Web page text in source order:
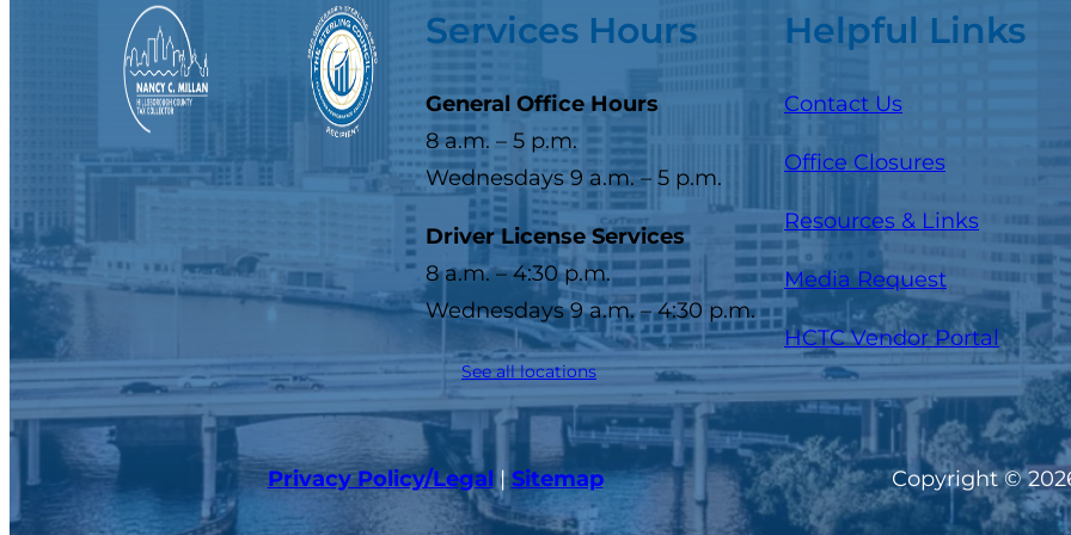
Services Hours
General Office Hours
8 a.m. – 5 p.m.
Wednesdays 9 a.m. – 5 p.m.
Driver License Services
8 a.m. – 4:30 p.m.
Wednesdays 9 a.m. – 4:30 p.m.
See all locations
Helpful Links
Contact Us
Office Closures
Resources & Links
Media Request
HCTC Vendor Portal
Privacy Policy/Legal |Sitemap Copyright ©